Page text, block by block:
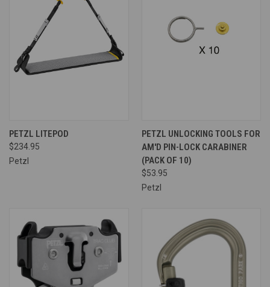
PETZL LITEPOD
$234.95
Petzl
PETZL UNLOCKING TOOLS FOR
AM'D PIN-LOCK CARABINER
(PACK OF 10)
$53.95
Petzl